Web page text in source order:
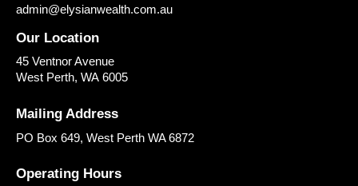
admin@elysianwealth.com.au
Our Location
45 Ventnor Avenue
West Perth, WA 6005
Mailing Address
PO Box 649, West Perth WA 6872
Operating Hours